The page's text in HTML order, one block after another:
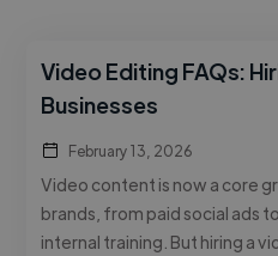
Video Editing FAQs:
Businesses
February 13, 2026
Video content is now a core
brands, from paid social ads
internal training. But hiring a